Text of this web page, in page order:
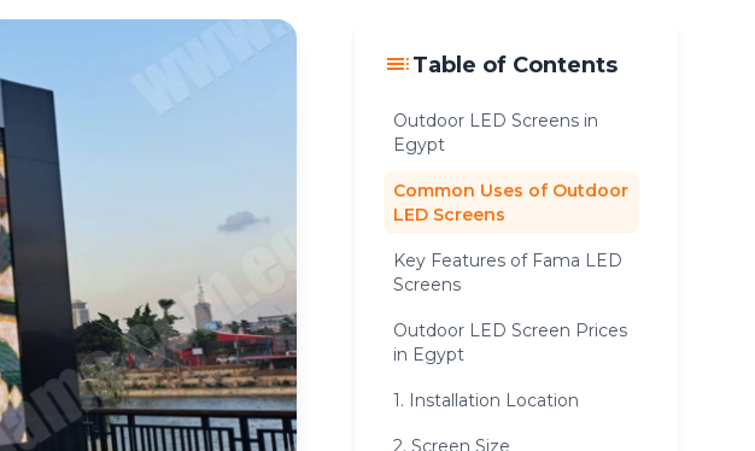
tocTable of Contents
Outdoor LED Screens in
Egypt
Common Uses of Outdoor
LED Screens
Key Features of Fama LED
Screens
Outdoor LED Screen Prices
in Egypt
1. Installation Location
2. Screen Size